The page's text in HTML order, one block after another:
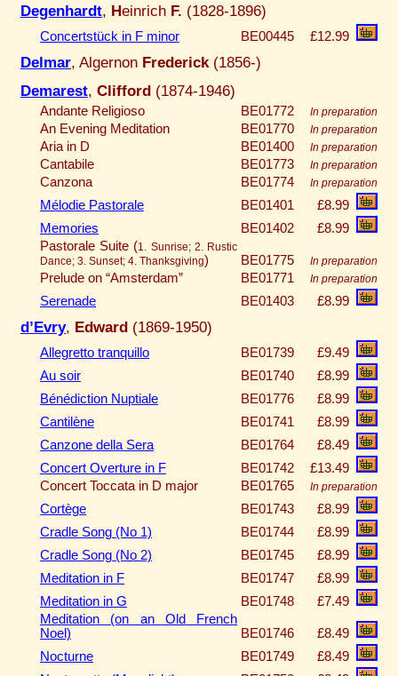
Degenhardt, Heinrich F. (1828-1896)
Concertstück in F minor BE00445 £12.99
Delmar, Algernon Frederick (1856-)
Demarest, Clifford (1874-1946)
Andante Religioso BE01772 In preparation
An Evening Meditation BE01770 In preparation
Aria in D BE01400 In preparation
Cantabile BE01773 In preparation
Canzona BE01774 In preparation
Mélodie Pastorale BE01401
£8.99
Memories
BE01402
£8.99
Pastorale Suite (1. Sunrise; 2. Rustic
Dance; 3. Sunset; 4. Thanksgiving) BE01775 In preparation
Prelude on “Amsterdam” BE01771 In preparation
Serenade BE01403 £8.99
d’Evry, Edward (1869-1950)
Allegretto tranquillo BE01739
£9.49
Au soir
BE01740
£8.99
Bénédiction Nuptiale
BE01776
£8.99
Cantilène
BE01741
£8.99
Canzone della Sera
BE01764
£8.49
Concert Overture in F
BE01742
£13.49
Concert Toccata in D major
BE01765 In preparation
Cortège BE01743
£8.99
Cradle Song (No 1)
BE01744
£8.99
Cradle Song (No 2)
BE01745
£8.99
Meditation in F
BE01747
£8.99
Meditation in G
BE01748
£7.49
Meditation (on an Old French
Noel)
BE01746
£8.49
Nocturne
BE01749
£8.49